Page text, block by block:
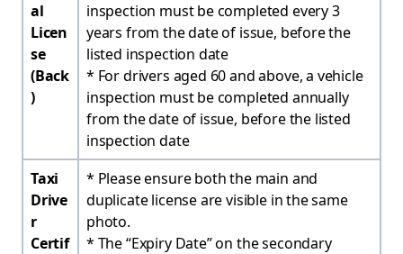
al
Licen
se
(Back
)
inspection must be completed every 3
years from the date of issue, before the
listed inspection date
* For drivers aged 60 and above, a vehicle
inspection must be completed annually
from the date of issue, before the listed
inspection date
Taxi
Drive
r
Certif
* Please ensure both the main and
duplicate license are visible in the same
photo.
* The “Expiry Date” on the secondary